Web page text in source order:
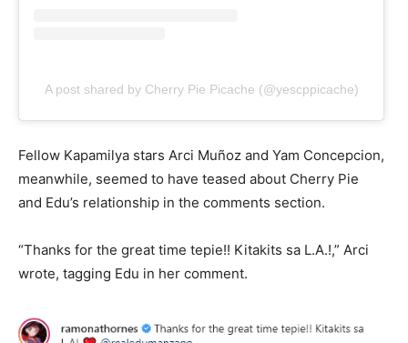
A post shared by Cherry Pie Picache (@yescppicache)
Fellow Kapamilya stars Arci Muñoz and Yam Concepcion,
meanwhile, seemed to have teased about Cherry Pie
and Edu’s relationship in the comments section.
“Thanks for the great time tepie!! Kitakits sa L.A.!,” Arci
wrote, tagging Edu in her comment.